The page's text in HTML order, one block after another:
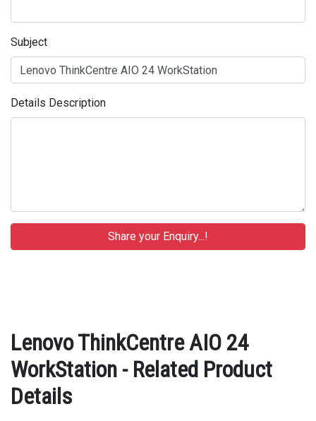
Subject
Details Description
Lenovo ThinkCentre AIO 24
WorkStation - Related Product
Details